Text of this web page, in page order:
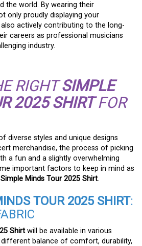
the world. By wearing their
only proudly displaying your
actively contributing to the long-
careers as professional musicians
industry.
RIGHTSIMPLE
2025 SHIRTFOR
diverse styles and unique designs
merchandise, the process of picking
a fun and a slightly overwhelming
important factors to keep in mind as
Simple Minds Tour 2025 Shirt.
TOUR 2025 SHIRT:
Shirt will be available in various
balance of comfort, durability,